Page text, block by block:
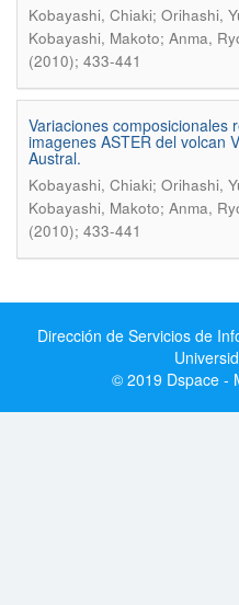
Kobayashi, Chiaki; Orihashi,
Kobayashi, Makoto; Anma,
(2010); 433-441
Variaciones composicionales
imagenes ASTER del volcan
Austral.
Kobayashi, Chiaki; Orihashi,
Kobayashi, Makoto; Anma,
(2010); 433-441
Dirección de Servicios de
© 2019 Dspace -